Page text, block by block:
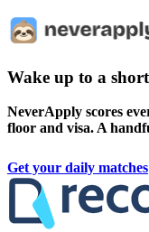
Wake up to a
NeverApply scores
floor and visa. A
Get your daily matches